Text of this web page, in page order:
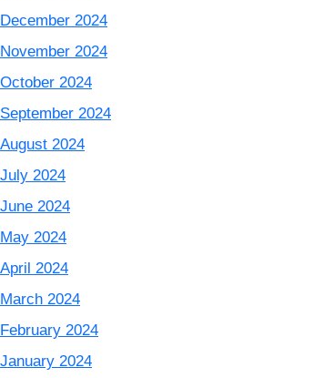
December 2024
November 2024
October 2024
September 2024
August 2024
July 2024
June 2024
May 2024
April 2024
March 2024
February 2024
January 2024